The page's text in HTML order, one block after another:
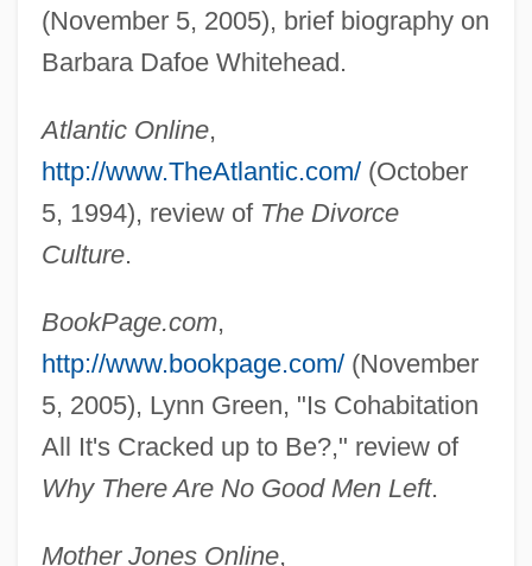
(November 5, 2005), brief biography on
Barbara Dafoe Whitehead.
Atlantic Online,
http://www.TheAtlantic.com/(October
5, 1994), review of The Divorce
Culture.
BookPage.com,
http://www.bookpage.com/(November
5, 2005), Lynn Green, "Is Cohabitation
All It's Cracked up to Be?," review of
Why There Are No Good Men Left.
Mother Jones Online,
Whitehead, Barbara Dafoe